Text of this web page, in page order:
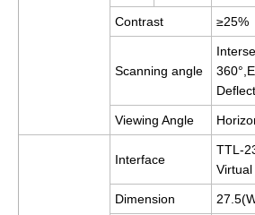
Contrast ≥25%
Scanning angle
Viewing Angle
Interface
TTL-
Dimension